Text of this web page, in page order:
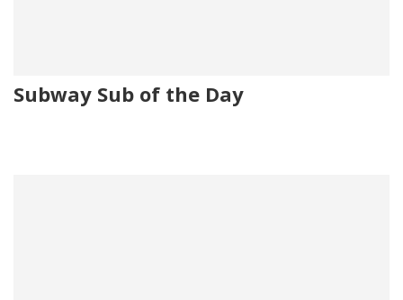
Subway Sub of the Day